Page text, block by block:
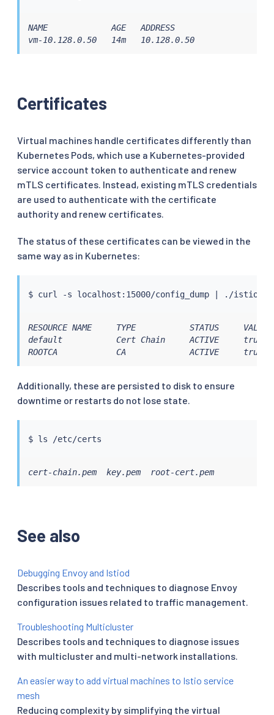
NAME             AGE   ADDRESS
vm-10.128.0.50   14m   10.128.0.50
Certificates
Virtual machines handle certificates differently than
Kubernetes Pods, which use a Kubernetes-provided
service account token to authenticate and renew
mTLS certificates. Instead, existing mTLS credentials
are used to authenticate with the certificate
authority and renew certificates.
The status of these certificates can be viewed in the
same way as in Kubernetes:
$ curl -s localhost:15000/config_dump
RESOURCE NAME     TYPE           STATUS
default           Cert Chain     ACTIVE     true
ROOTCA            CA             ACTIVE     true
Additionally, these are persisted to disk to ensure
downtime or restarts do not lose state.
$ ls
cert-chain.pem  key.pem  root-cert.pem
See also
Debugging Envoy and Istiod
Describes tools and techniques to diagnose Envoy
configuration issues related to traffic management.
Troubleshooting Multicluster
Describes tools and techniques to diagnose issues
with multicluster and multi-network installations.
An easier way to add virtual machines to Istio service
mesh
Reducing complexity by simplifying the virtual